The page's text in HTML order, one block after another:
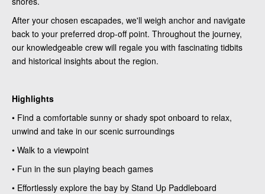
After your chosen escapades, we'll weigh anchor and navigate
back to your preferred drop-off point. Throughout the journey,
our knowledgeable crew will regale you with fascinating tidbits
and historical insights about the region.
Highlights
• Find a comfortable sunny or shady spot onboard to relax,
unwind and take in our scenic surroundings
• Walk to a viewpoint
• Fun in the sun playing beach games
• Effortlessly explore the bay by Stand Up Paddleboard